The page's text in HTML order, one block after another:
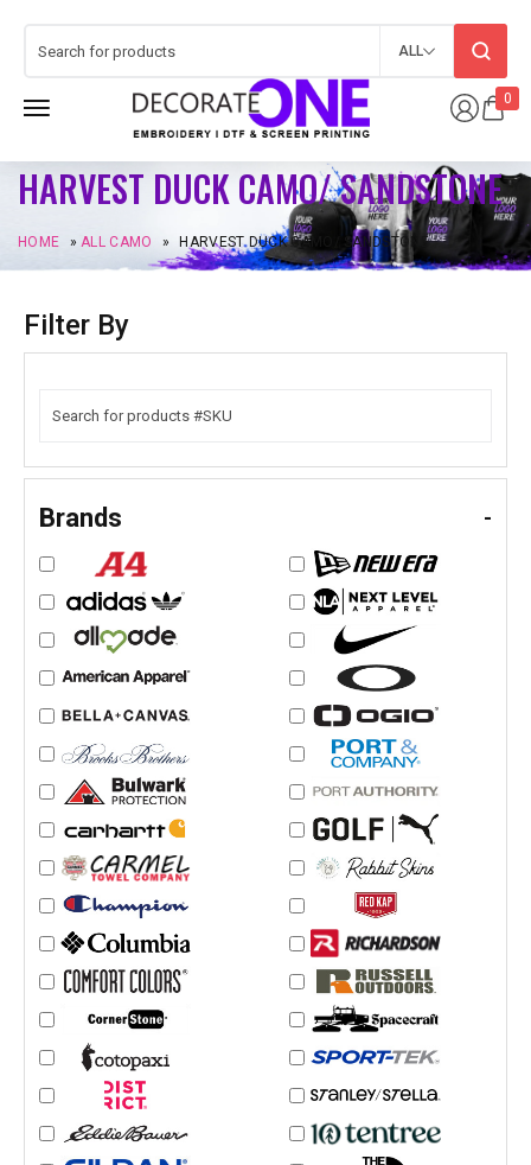
0
ALL
HARVEST DUCK CAMO/ SANDSTONE
HOME »ALL CAMO » HARVEST DUCK CAMO/ SANDSTONE
Filter By
Brands -